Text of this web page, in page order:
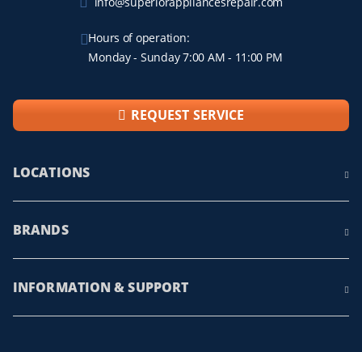
Hours of operation:
Monday - Sunday 7:00 AM - 11:00 PM
REQUEST SERVICE
LOCATIONS
BRANDS
INFORMATION & SUPPORT